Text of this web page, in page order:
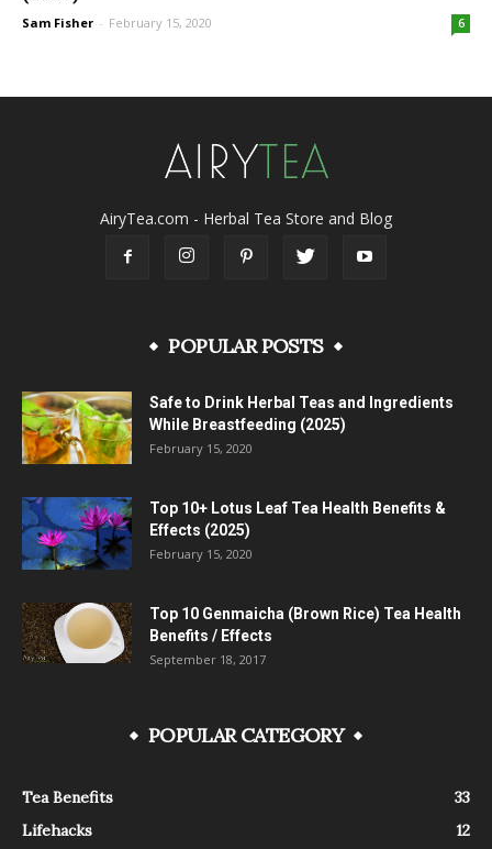
Sam Fisher - February 15, 2020 6
AiryTea.com - Herbal Tea Store and Blog
POPULAR POSTS
Safe to Drink Herbal Teas and Ingredients
While Breastfeeding (2025)
February 15, 2020
Top 10+ Lotus Leaf Tea Health Benefits &
Effects (2025)
February 15, 2020
Top 10 Genmaicha (Brown Rice) Tea Health
Benefits / Effects
September 18, 2017
POPULAR CATEGORY
Tea Benefits
33
Lifehacks
12